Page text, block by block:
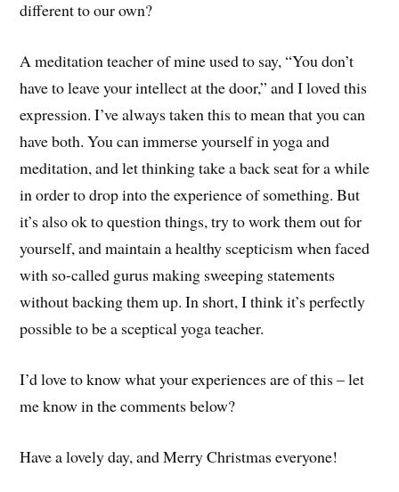
different to our own?
A meditation teacher of mine used to say, “You don’t
have to leave your intellect at the door,” and I loved this
expression. I’ve always taken this to mean that you can
have both. You can immerse yourself in yoga and
meditation, and let thinking take a back seat for a while
in order to drop into the experience of something. But
it’s also ok to question things, try to work them out for
yourself, and maintain a healthy scepticism when faced
with so-called gurus making sweeping statements
without backing them up. In short, I think it’s perfectly
possible to be a sceptical yoga teacher.
I’d love to know what your experiences are of this – let
me know in the comments below?
Have a lovely day, and Merry Christmas everyone!